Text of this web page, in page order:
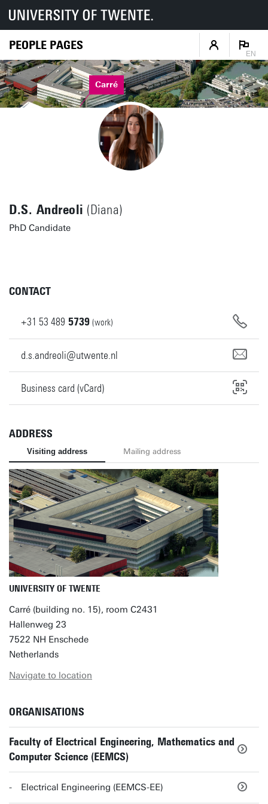
PEOPLE PAGES
EN
Carré
D.S. Andreoli (Diana)
PhD Candidate
CONTACT
+31 53 489 5739 (work)
d.s.andreoli@utwente.nl
Business card (vCard)
ADDRESS
Visiting address Mailing address
UNIVERSITY OF TWENTE
Carré (building no. 15), room C2431
Hallenweg 23
7522 NH Enschede
Netherlands
Navigate to location
ORGANISATIONS
Faculty of Electrical Engineering, Mathematics and
Computer Science (EEMCS)
Electrical Engineering (EEMCS-EE)